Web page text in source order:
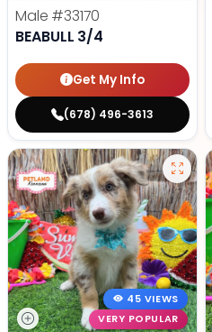
Male #33170
BEABULL 3/4
Get My Info
(678) 496-3613
45 VIEWS
VERY POPULAR